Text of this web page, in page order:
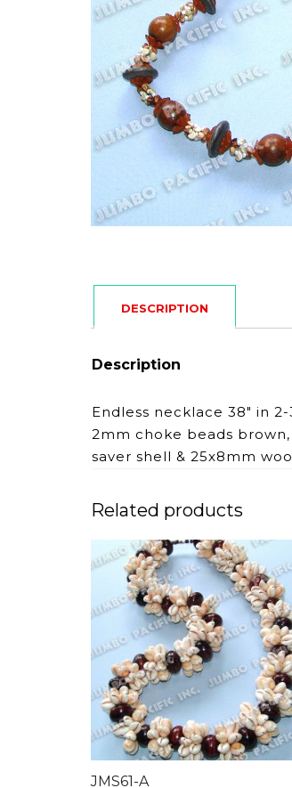
DESCRIPTION
Description
Endless necklace 38″ in
2mm choke beads
saver shell & 25x8mm
Related products
JMS61-A